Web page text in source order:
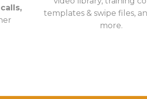
templates & swipe files,
more.